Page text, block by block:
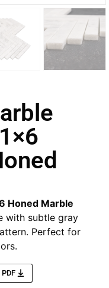
Honed Marble
with subtle gray
Perfect for